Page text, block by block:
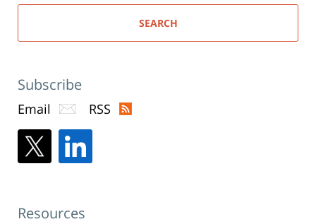
SEARCH
Subscribe
Email RSS
Resources